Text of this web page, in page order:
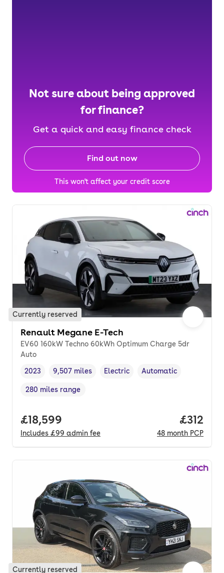
Not sure about being approved
for finance?
Get a quick and easy finance check
Find out now
This won't affect your credit score
Currently reserved
Renault Megane E-Tech
EV60 160kW Techno 60kWh Optimum Charge 5dr
Auto
Vehicle year,
2023
Mileage,
9,507 miles
Fuel type
Electric
Transmission type
Automatic
Range in miles,
280 miles range
Full price.
£18,599
Includes £99 admin fee
Price
£312
48 month PCP
Currently reserved